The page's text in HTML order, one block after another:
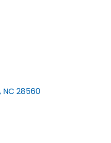
NC 28560